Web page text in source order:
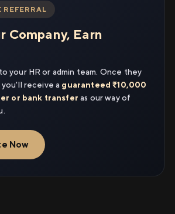
REFERRAL
Company, Earn
your HR or admin team. Once they
receive a guaranteed ₹10,000
or bank transfer as our way of
Now